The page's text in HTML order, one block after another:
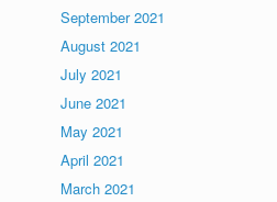
September 2021
August 2021
July 2021
June 2021
May 2021
April 2021
March 2021